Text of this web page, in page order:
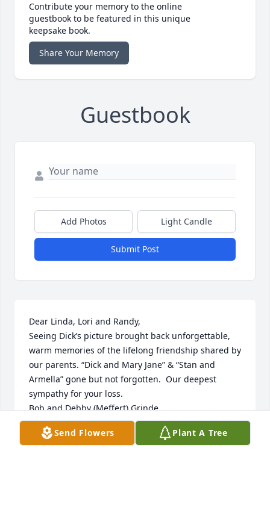
Contribute your memory to the online
guestbook to be featured in this unique
keepsake book.
Share Your Memory
Guestbook
Add Photos Light Candle
Submit Post
Dear Linda, Lori and Randy,
Seeing Dick’s picture brought back unforgettable,
warm memories of the lifelong friendship shared by
our parents. “Dick and Mary Jane” & “Stan and
Armella” gone but not forgotten.  Our deepest
sympathy for your loss.
Bob and Debby (Meffert) Grinde
DEBBY MEFFERT GRINDE
Mar 24, 2025
Send Flowers Plant A Tree